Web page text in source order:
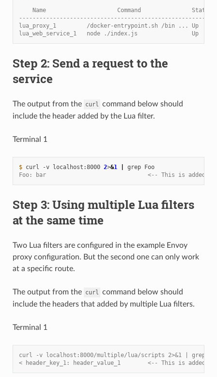
Name                     Command               State
lua_proxy_1         /docker-entrypoint.sh /bin ... Up
lua_web_service_1   node ./index.js                Up
Step 2: Send a request to the
service
The output from the curl command below should
include the header added by the Lua filter.
Terminal 1
$ curl -v localhost:8000 2>&1 grep
Foo
Foo: bar                              <-- This is added by
Step 3: Using multiple Lua filters
at the same time
Two Lua filters are configured in the example Envoy
proxy configuration. But the second one can only work
at a specific route.
The output from the curl command below should
include the headers that added by multiple Lua filters.
Terminal 1
curl -v localhost:8000/multiple/lua/scripts 2>&1 | grep
< header_key_1: header_value_1        <-- This is added